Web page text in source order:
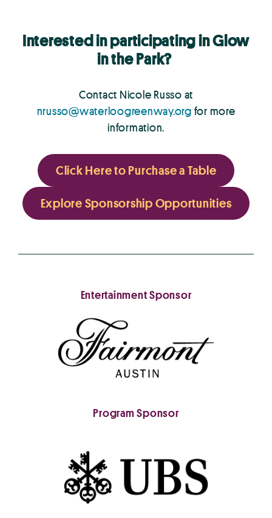
Interested in participating in Glow
in the Park?
Contact Nicole Russo at
nrusso@waterloogreenway.org for more
information.
Click Here to Purchase a Table
Explore Sponsorship Opportunities
Entertainment Sponsor
Program Sponsor